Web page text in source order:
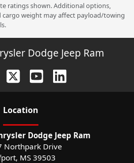
ratings shown. Additional options,
cargo weight may affect payload/towing
Dodge Jeep Ram
Location
Dodge Jeep Ram
Northpark Drive
, MS 39503